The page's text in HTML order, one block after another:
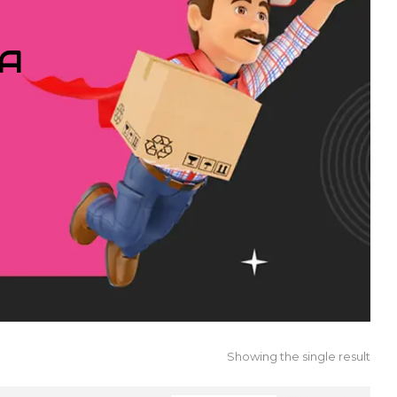
Showing the single result